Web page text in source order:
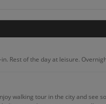
Rest of the day at leisure.
walking tour in the city and see